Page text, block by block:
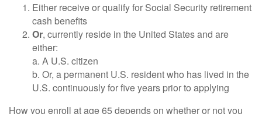
Either receive or qualify for Social Security retirement
cash benefits
Or, currently reside in the United States and are
either:
a. A U.S. citizen
b. Or, a permanent U.S. resident who has lived in the
U.S. continuously for five years prior to applying
How you enroll at age 65 depends on whether or not you